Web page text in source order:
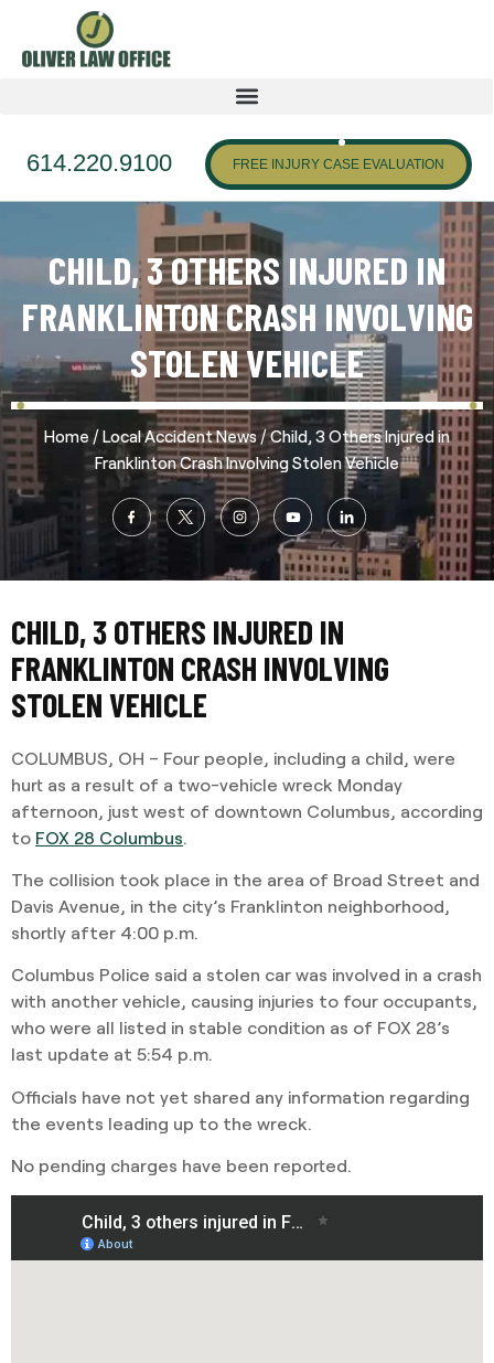
614.220.9100 FREE INJURY CASE EVALUATION
CHILD, 3 OTHERS INJURED IN
FRANKLINTON CRASH INVOLVING
STOLEN VEHICLE
Home /Local Accident News/Child, 3 Others Injured in
Franklinton Crash Involving Stolen Vehicle
CHILD, 3 OTHERS INJURED IN
FRANKLINTON CRASH INVOLVING
STOLEN VEHICLE
COLUMBUS, OH – Four people, including a child, were
hurt as a result of a two-vehicle wreck Monday
afternoon, just west of downtown Columbus, according
to FOX 28 Columbus
The collision took place in the area of Broad Street and
Davis Avenue, in the city’s Franklinton neighborhood,
shortly after 4:00 p.m.
Columbus Police said a stolen car was involved in a crash
with another vehicle, causing injuries to four occupants,
who were all listed in stable condition as of FOX 28’s
last update at 5:54 p.m.
Officials have not yet shared any information regarding
the events leading up to the wreck.
No pending charges have been reported.